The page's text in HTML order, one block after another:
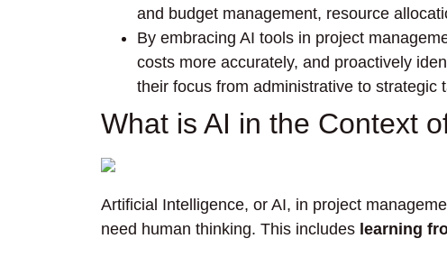
and budget management, resource
By embracing AI tools in project
costs more accurately, and proactively
their focus from administrative to strategic
What is AI in the Context
Artificial Intelligence, or AI, in project
need human thinking. This includes learning